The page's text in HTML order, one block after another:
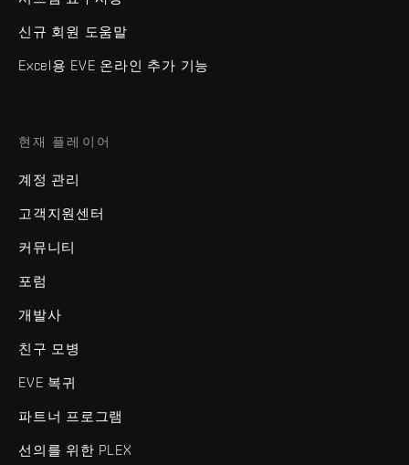
신규 회원 도움말
Excel용 EVE 온라인 추가 기능
현재 플레이어
계정 관리
고객지원센터
커뮤니티
포럼
개발사
친구 모병
EVE 복귀
파트너 프로그램
선의를 위한 PLEX